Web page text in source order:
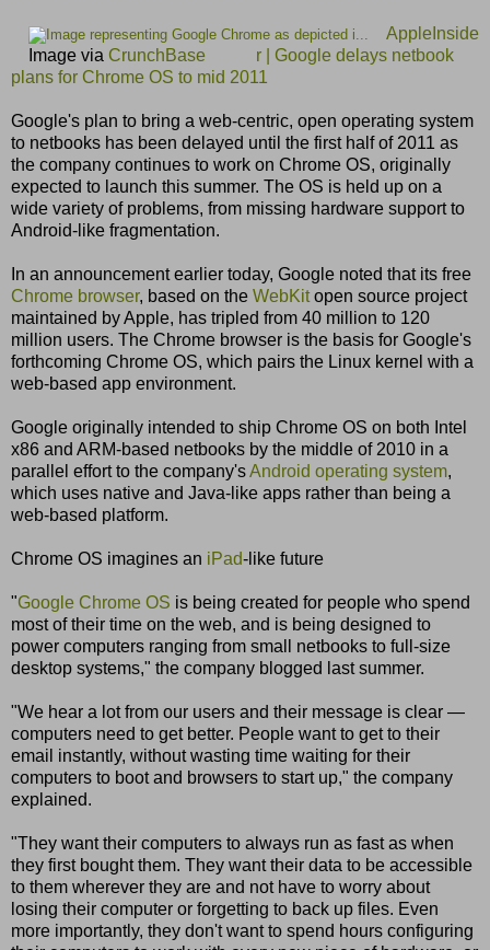
Image via CrunchBase
AppleInside
r | Google delays netbook
plans for Chrome OS to mid 2011
Google's plan to bring a web-centric, open operating system
to netbooks has been delayed until the first half of 2011 as
the company continues to work on Chrome OS, originally
expected to launch this summer. The OS is held up on a
wide variety of problems, from missing hardware support to
Android-like fragmentation.
In an announcement earlier today, Google noted that its free
Chrome browser, based on the WebKitopen source project
maintained by Apple, has tripled from 40 million to 120
million users. The Chrome browser is the basis for Google's
forthcoming Chrome OS, which pairs the Linux kernel with a
web-based app environment.
Google originally intended to ship Chrome OS on both Intel
x86 and ARM-based netbooks by the middle of 2010 in a
parallel effort to the company'sAndroid operating system,
which uses native and Java-like apps rather than being a
web-based platform.
Chrome OS imagines an iPad-like future
"Google Chrome OS is being created for people who spend
most of their time on the web, and is being designed to
power computers ranging from small netbooks to full-size
desktop systems," the company blogged last summer.
"We hear a lot from our users and their message is clear —
computers need to get better. People want to get to their
email instantly, without wasting time waiting for their
computers to boot and browsers to start up," the company
explained.
"They want their computers to always run as fast as when
they first bought them. They want their data to be accessible
to them wherever they are and not have to worry about
losing their computer or forgetting to back up files. Even
more importantly, they don't want to spend hours configuring